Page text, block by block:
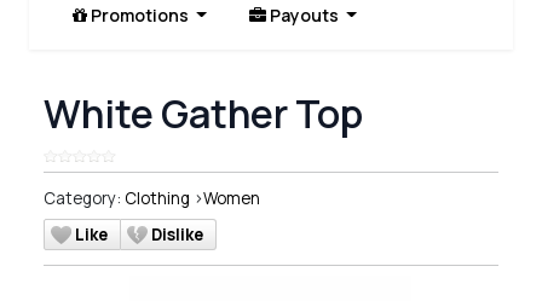
Promotions Payouts
White Gather Top
Category: Clothing >Women
Like
Dislike